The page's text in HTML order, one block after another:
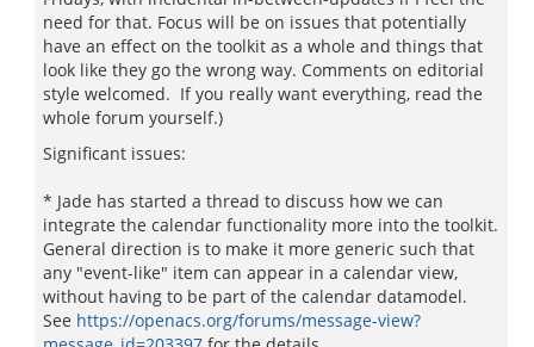
need for that. Focus will be on issues that potentially
have an effect on the toolkit as a whole and things that
look like they go the wrong way. Comments on editorial
style welcomed. If you really want everything, read the
whole forum yourself.)
Significant issues:
* Jade has started a thread to discuss how we can
integrate the calendar functionality more into the toolkit.
General direction is to make it more generic such that
any "event-like" item can appear in a calendar view,
without having to be part of the calendar datamodel.
See https://openacs.org/forums/message-view?